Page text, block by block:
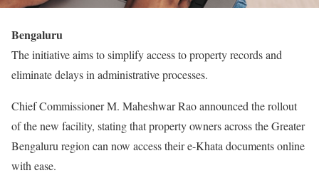
Bengaluru
The initiative aims to simplify access to property records and
eliminate delays in administrative processes.
Chief Commissioner M. Maheshwar Rao announced the rollout
of the new facility, stating that property owners across the Greater
Bengaluru region can now access their e-Khata documents online
with ease.